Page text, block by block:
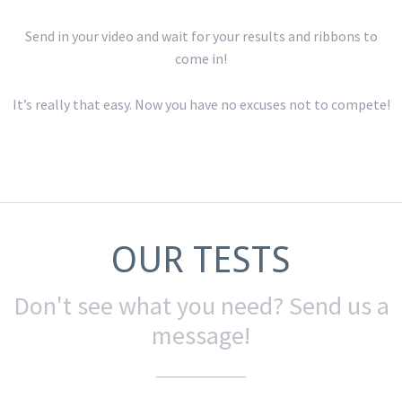
Send in your video and wait for your results and ribbons to
come in!
It’s really that easy. Now you have no excuses not to compete!
OUR TESTS
Don't see what you need? Send us a
message!